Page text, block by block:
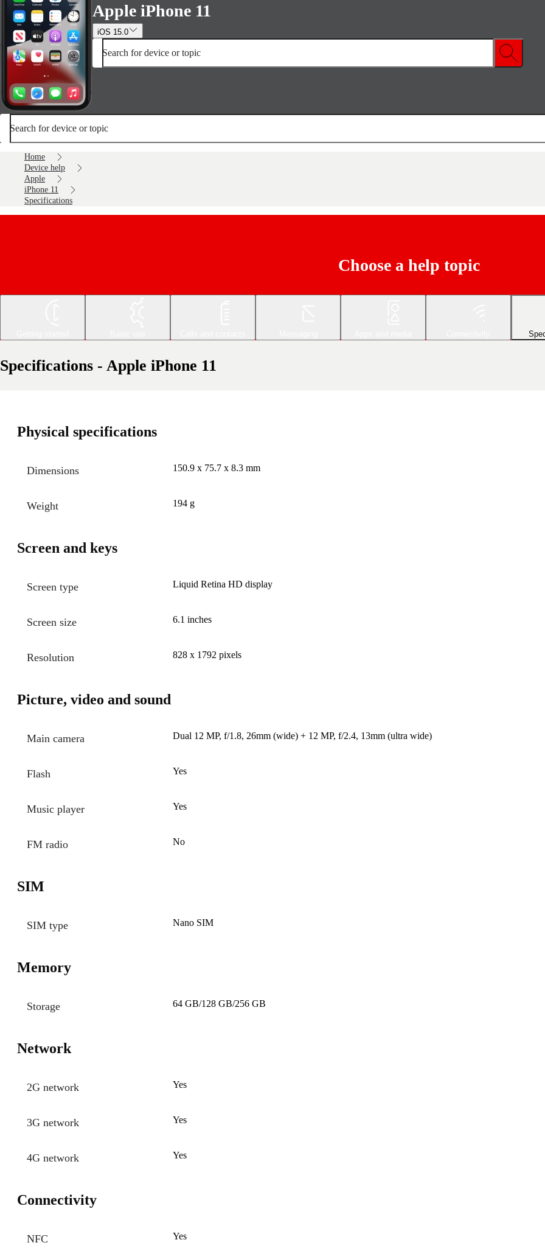
Apple iPhone 11
iOS 15.0
Search for device or topic
Search for device or topic
Home
Device help
Apple
iPhone 11
Specifications
Choose a help topic
Specifications - Apple iPhone 11
Physical specifications
Dimensions 150.9 x 75.7 x 8.3 mm
Weight 194 g
Screen and keys
Screen type Liquid Retina HD display
Screen size 6.1 inches
Resolution 828 x 1792 pixels
Picture, video and sound
Main camera Dual 12 MP, f/1.8, 26mm (wide) + 12 MP, f/2.4, 13mm (ultra wide)
Flash Yes
Music player Yes
FM radio No
SIM
SIM type Nano SIM
Memory
Storage 64 GB/128 GB/256 GB
Network
2G network Yes
3G network Yes
4G network Yes
Connectivity
NFC Yes